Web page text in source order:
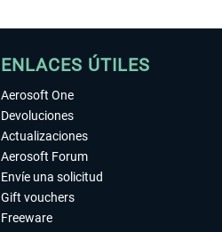
ENLACES ÚTILES
Aerosoft One
Devoluciones
Actualizaciones
Aerosoft Forum
Envíe una solicitud
Gift vouchers
Freeware